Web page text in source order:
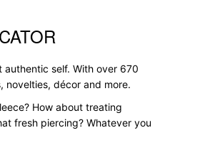
self. With over 670
novelties, décor and more.
How about treating
fresh piercing? Whatever you